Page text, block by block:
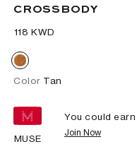
CROSSBODY
⁦118⁩ KWD
Color Tan
MUSE
You could earn
Join Now